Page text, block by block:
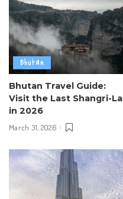
Bhutan
Bhutan Travel Guide:
Visit the Last Shangri-La
in 2026
March 31, 2026